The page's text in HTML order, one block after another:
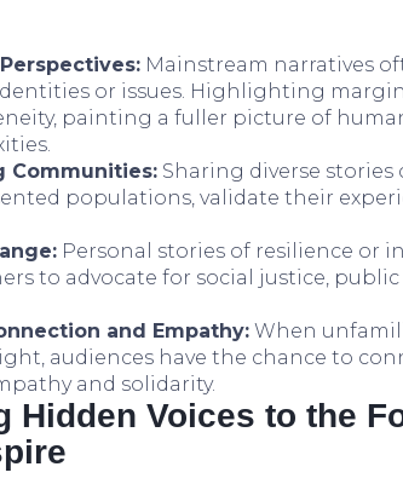
Mainstream narratives
or issues. Highlighting
painting a fuller picture of
Communities: Sharing diverse stories
populations, validate their
Personal stories of resilience or
to advocate for social justice,
and Empathy: When
audiences have the chance to
and solidarity.
Hidden Voices to the